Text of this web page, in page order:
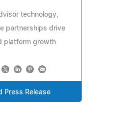
technology,
partnerships drive
platform growth
Press Release